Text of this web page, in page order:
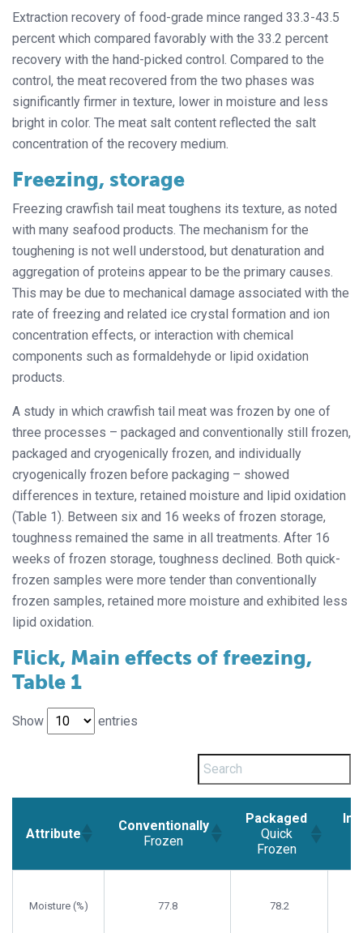
Extraction recovery of food-grade mince ranged 33.3-43.5
percent which compared favorably with the 33.2 percent
recovery with the hand-picked control. Compared to the
control, the meat recovered from the two phases was
significantly firmer in texture, lower in moisture and less
bright in color. The meat salt content reflected the salt
concentration of the recovery medium.
Freezing, storage
Freezing crawfish tail meat toughens its texture, as noted
with many seafood products. The mechanism for the
toughening is not well understood, but denaturation and
aggregation of proteins appear to be the primary causes.
This may be due to mechanical damage associated with the
rate of freezing and related ice crystal formation and ion
concentration effects, or interaction with chemical
components such as formaldehyde or lipid oxidation
products.
A study in which crawfish tail meat was frozen by one of
three processes – packaged and conventionally still frozen,
packaged and cryogenically frozen, and individually
cryogenically frozen before packaging – showed
differences in texture, retained moisture and lipid oxidation
(Table 1). Between six and 16 weeks of frozen storage,
toughness remained the same in all treatments. After 16
weeks of frozen storage, toughness declined. Both quick-
frozen samples were more tender than conventionally
frozen samples, retained more moisture and exhibited less
lipid oxidation.
Flick, Main effects of freezing,
Table 1
Show entries
Attribute
Conventionally
Frozen
Packaged
Quick
Frozen
Frozen
Moisture (%) 77.8 78.2